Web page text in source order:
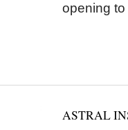
opening
ASTRAL